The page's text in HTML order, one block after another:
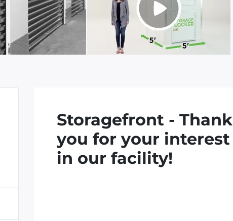
Storagefront - Thank
you for your interest
in our facility!